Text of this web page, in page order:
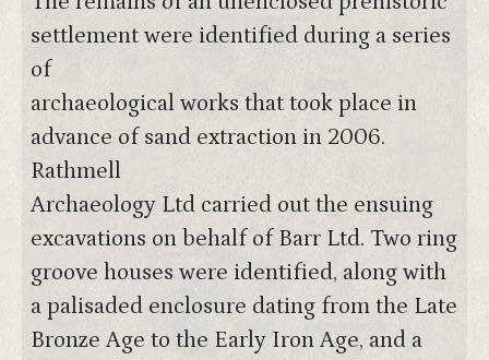
settlement were identified during a series
of
archaeological works that took place in
advance of sand extraction in 2006.
Rathmell
Archaeology Ltd carried out the ensuing
excavations on behalf of Barr Ltd. Two ring
groove houses were identified, along with
a palisaded enclosure dating from the Late
Bronze Age to the Early Iron Age, and a